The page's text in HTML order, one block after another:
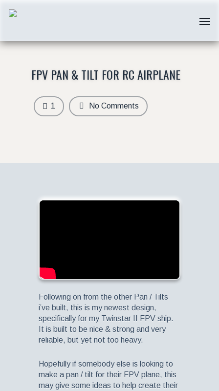
FPV PAN & TILT FOR RC AIRPLANE
No Comments
1
Following on from the other Pan / Tilts
i’ve built, this is my newest design,
specifically for my Twinstar II FPV ship.
It is built to be nice & strong and very
reliable, but yet not too heavy.
Hopefully if somebody else is looking to
make a pan / tilt for their FPV plane, this
may give some ideas to help create their